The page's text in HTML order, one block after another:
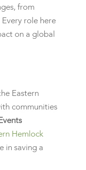
from
role here
on a global
Eastern
communities
Hemlock
in saving a